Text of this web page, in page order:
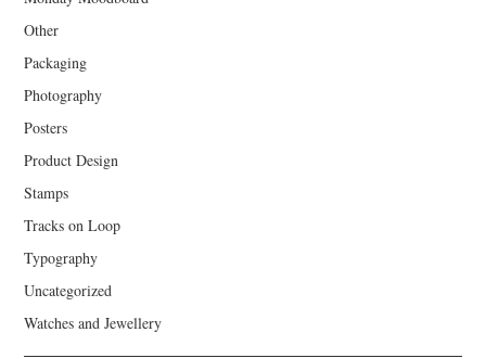
Other
Packaging
Photography
Posters
Product Design
Stamps
Tracks on Loop
Typography
Uncategorized
Watches and Jewellery